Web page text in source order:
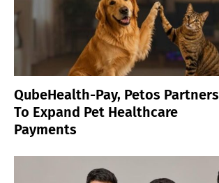
QubeHealth-Pay, Petos Partners
To Expand Pet Healthcare
Payments